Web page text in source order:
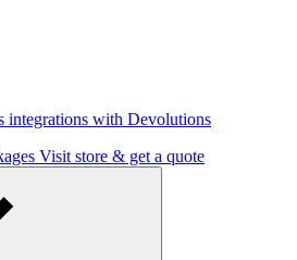
integrations with Devolutions
Visit store & get a quote